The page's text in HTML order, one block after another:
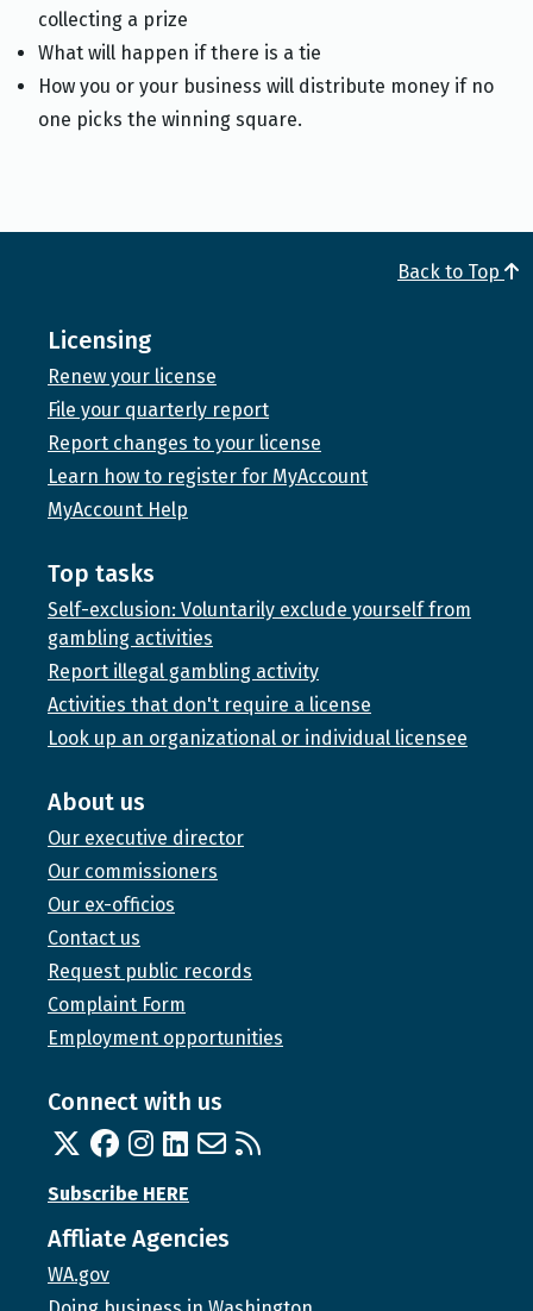
collecting a prize
What will happen if there is a tie
How you or your business will distribute money if no
one picks the winning square.
Back to Top
Licensing
Renew your license
File your quarterly report
Report changes to your license
Learn how to register for MyAccount
MyAccount Help
Top tasks
Self-exclusion: Voluntarily exclude yourself from
gambling activities
Report illegal gambling activity
Activities that don't require a license
Look up an organizational or individual licensee
About us
Our executive director
Our commissioners
Our ex-officios
Contact us
Request public records
Complaint Form
Employment opportunities
Connect with us
Twitter
Facebook
Instagram
Linked In
Email us
RSS feed
Subscribe HERE
Affliate Agencies
WA.gov